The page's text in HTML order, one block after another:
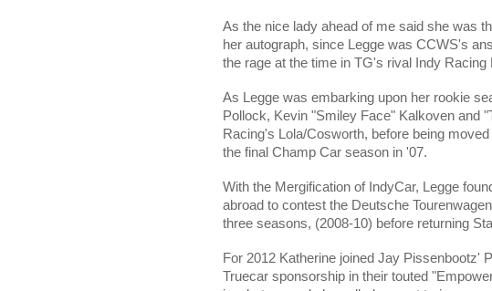
As the nice lady ahead of me said she was
her autograph, since Legge was CCWS's
the rage at the time in TG's rival Indy Racing
As Legge was embarking upon her rookie
Pollock, Kevin "Smiley Face" Kalkoven and
Racing's Lola/Cosworth, before being
the final Champ Car season in '07.
With the Mergification of IndyCar, Legge
abroad to contest the Deutsche
three seasons, (2008-10) before returning
For 2012 Katherine joined Jay Pissenbootz'
Truecar sponsorship in their touted